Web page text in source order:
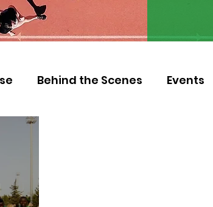
Behind the Scenes Events
Zambia
Athletics